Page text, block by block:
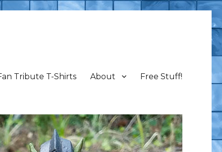
Tribute T-Shirts About Free Stuff!